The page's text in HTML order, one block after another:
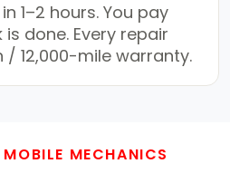
1–2 hours. You pay
done. Every repair
/ 12,000-mile warranty.
MECHANICS